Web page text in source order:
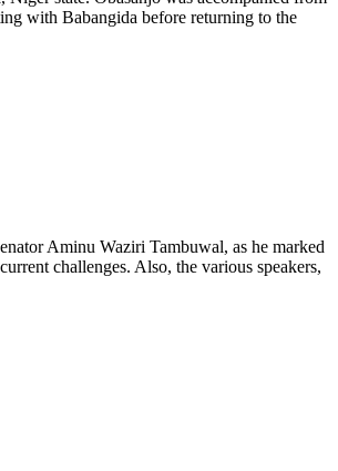
with Babangida before returning to the
Aminu Waziri Tambuwal, as he marked
challenges. Also, the various speakers,